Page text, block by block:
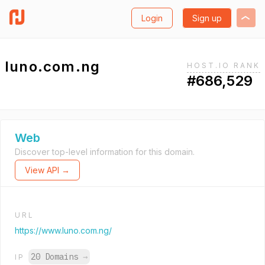
Login Sign up
luno.com.ng HOST.IO RANK
#686,529
Web
Discover top-level information for this domain.
View API →
URL
https://www.luno.com.ng/
IP 20 Domains →